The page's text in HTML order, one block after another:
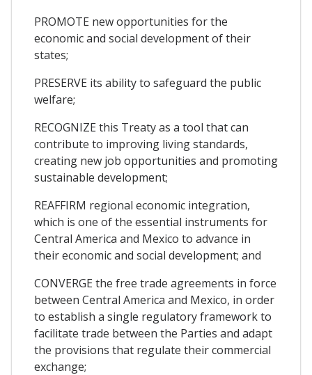
PROMOTE new opportunities for the
economic and social development of their
states;
PRESERVE its ability to safeguard the public
welfare;
RECOGNIZE this Treaty as a tool that can
contribute to improving living standards,
creating new job opportunities and promoting
sustainable development;
REAFFIRM regional economic integration,
which is one of the essential instruments for
Central America and Mexico to advance in
their economic and social development; and
CONVERGE the free trade agreements in force
between Central America and Mexico, in order
to establish a single regulatory framework to
facilitate trade between the Parties and adapt
the provisions that regulate their commercial
exchange;